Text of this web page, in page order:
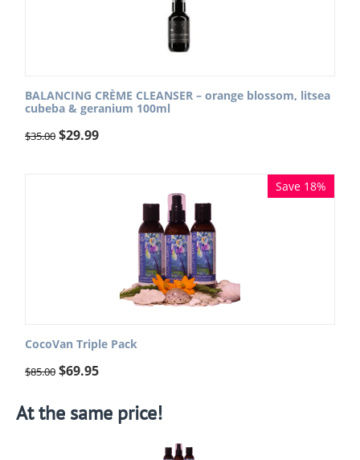
BALANCING CRÈME CLEANSER – orange blossom, litsea
cubeba & geranium 100ml
$35.00 $29.99
Save 18%
CocoVan Triple Pack
$85.00 $69.95
At the same price!